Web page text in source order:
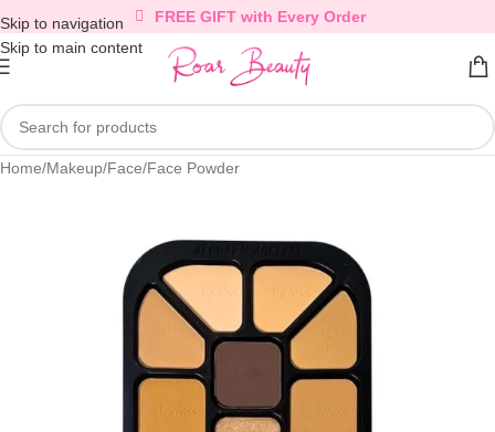
Skip to navigation
Skip to main content
FREE GIFT with Every Order
Home/Makeup/Face/Face Powder